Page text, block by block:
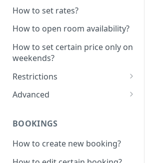
How to set rates?
How to open room availability?
How to set certain price only on
weekends?
Restrictions
How to set minimum /
How to disable Last minute
How to set minimum advanced
hours on the system?
Advanced
promotion created
How to set additional rate per
persons?
BOOKINGS
How to create new booking?